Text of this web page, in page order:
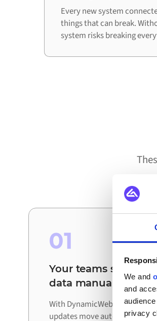
We and
and
privacy
Every new system
things that can break.
system risks breaking
01
Your teams stop
data manually
With DynamicWeb and
updates move automatically